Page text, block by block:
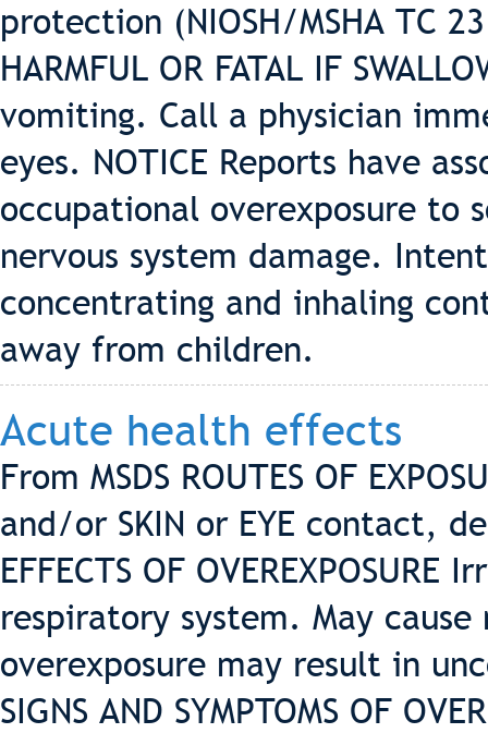
protection (NIOSH/MSHA TC
HARMFUL OR FATAL IF
vomiting. Call a physician
eyes. NOTICE Reports have
occupational overexposure to
nervous system damage.
concentrating and inhaling
away from children.
Acute health effects
From MSDS ROUTES OF
and/or SKIN or EYE contact,
EFFECTS OF
respiratory system. May
overexposure may result in
SIGNS AND SYMPTOMS OF